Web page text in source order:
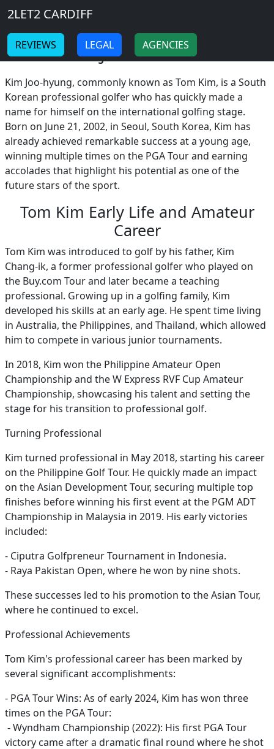
Skip to main content
Breadcrumb
Home
Tom Kim
2LET2 CARDIFF
REVIEWS LEGAL
AGENCIES
Tom Kim: The Rising Star of Golf!
Kim Joo-hyung, commonly known as Tom Kim, is a South
Korean professional golfer who has quickly made a
name for himself on the international golfing stage.
Born on June 21, 2002, in Seoul, South Korea, Kim has
already achieved remarkable success at a young age,
winning multiple times on the PGA Tour and earning
accolades that highlight his potential as one of the
future stars of the sport.
Tom Kim Early Life and Amateur
Career
Tom Kim was introduced to golf by his father, Kim
Chang-ik, a former professional golfer who played on
the Buy.com Tour and later became a teaching
professional. Growing up in a golfing family, Kim
developed his skills at an early age. He spent time living
in Australia, the Philippines, and Thailand, which allowed
him to compete in various junior tournaments.
In 2018, Kim won the Philippine Amateur Open
Championship and the W Express RVF Cup Amateur
Championship, showcasing his talent and setting the
stage for his transition to professional golf.
Turning Professional
Kim turned professional in May 2018, starting his career
on the Philippine Golf Tour. He quickly made an impact
on the Asian Development Tour, securing multiple top
finishes before winning his first event at the PGM ADT
Championship in Malaysia in 2019. His early victories
included:
- Ciputra Golfpreneur Tournament in Indonesia.
- Raya Pakistan Open, where he won by nine shots.
These successes led to his promotion to the Asian Tour,
where he continued to excel.
Professional Achievements
Tom Kim's professional career has been marked by
several significant accomplishments:
- PGA Tour Wins: As of early 2024, Kim has won three
times on the PGA Tour:
- Wyndham Championship (2022): His first PGA Tour
victory came after a dramatic final round where he shot